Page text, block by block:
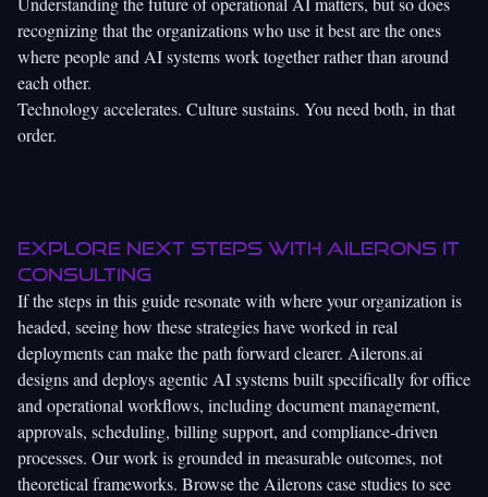
recognizing that the organizations who use it best are the ones
where people and AI systems work together rather than around
each other.
Technology accelerates. Culture sustains. You need both, in that
order.
Explore next steps with Ailerons IT
Consulting
If the steps in this guide resonate with where your organization is
headed, seeing how these strategies have worked in real
deployments can make the path forward clearer. Ailerons.ai
designs and deploys agentic AI systems built specifically for office
and operational workflows, including document management,
approvals, scheduling, billing support, and compliance-driven
processes. Our work is grounded in measurable outcomes, not
theoretical frameworks. Browse theAilerons case studiesto see